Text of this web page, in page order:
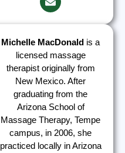
Michelle MacDonald is a
licensed massage
therapist originally from
New Mexico. After
graduating from the
Arizona School of
Massage Therapy, Tempe
campus, in 2006, she
practiced locally in Arizona